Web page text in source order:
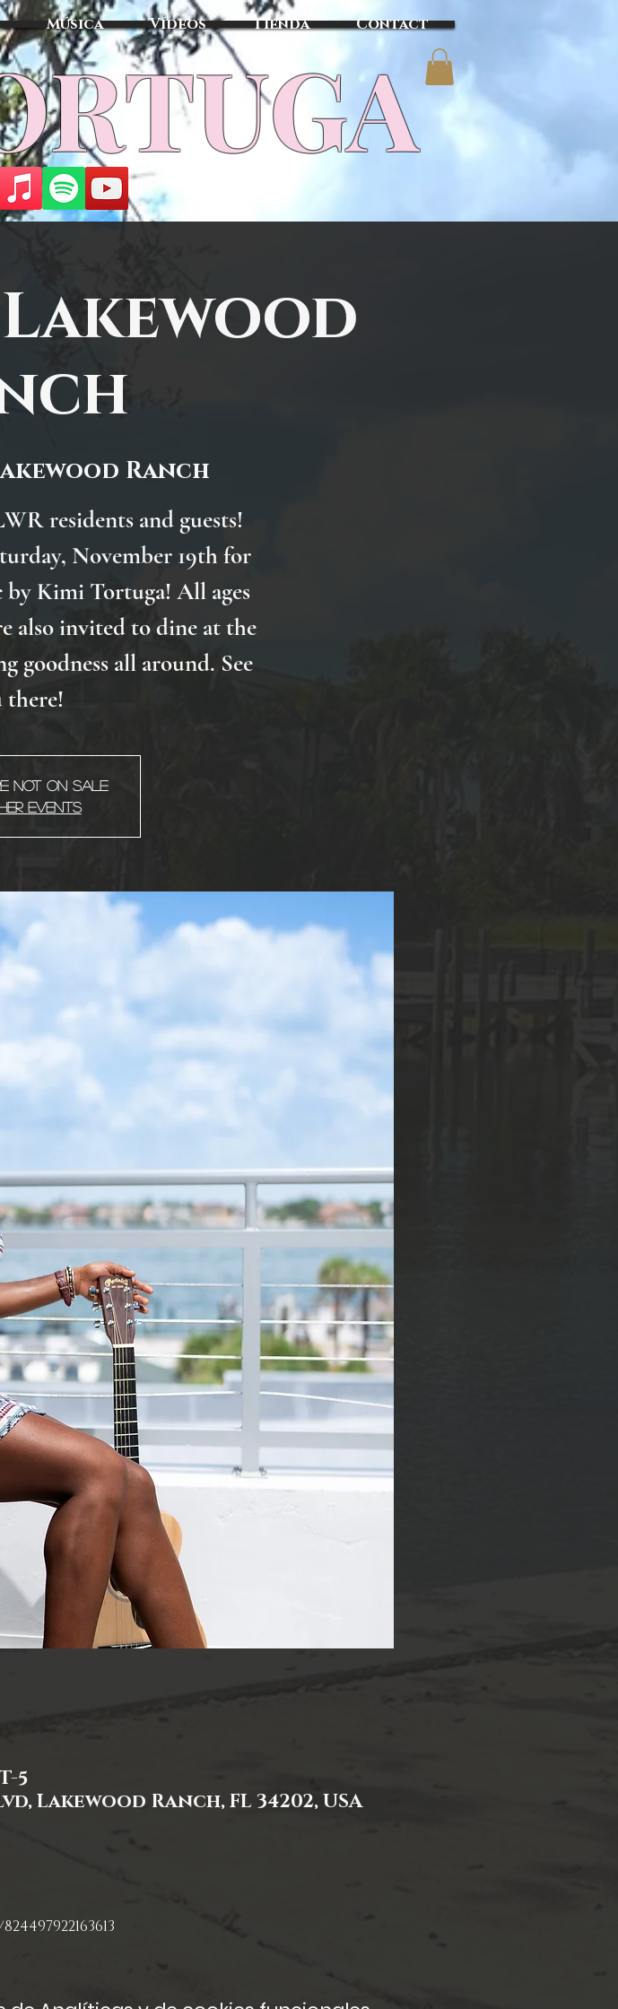
Música Vídeos Tienda Contact
Ranch
residents and guests!
November 19th for
by Kimi Tortuga! All ages
also invited to dine at the
goodness all around. See
there!
not on sale
events
5
Lakewood Ranch, FL 34202, USA